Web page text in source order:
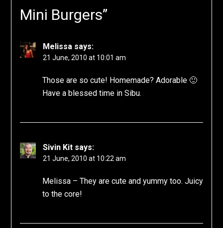
Mini Burgers”
Melissa says:
21 June, 2010 at 10:01 am
Those are so cute! Homemade? Adorable 🙂
Have a blessed time in Sibu.
Sivin Kit says:
21 June, 2010 at 10:22 am
Melissa – They are cute and yummy too. Juicy
to the core!